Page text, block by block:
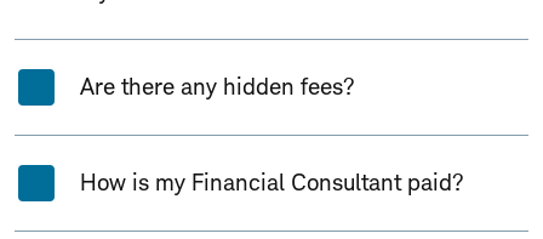
Are there any hidden fees?
How is my Financial Consultant paid?